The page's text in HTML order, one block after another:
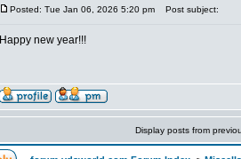
Posted: Tue Jan 06, 2026 5:20 pm Post subject:
Happy new year!!!
Display posts from